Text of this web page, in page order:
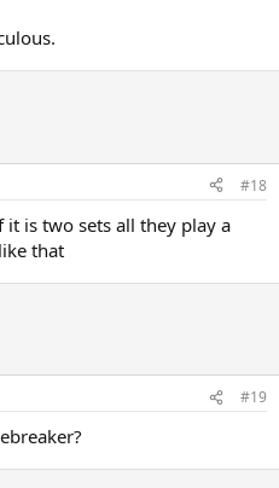
#18
is two sets all they play a
that
#19